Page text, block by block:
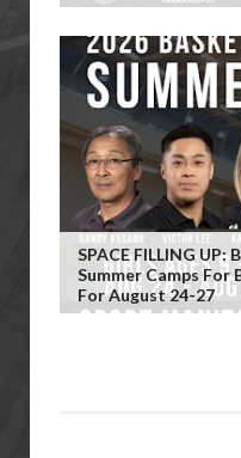
SPACE FILLING
Summer Camps For
For August 24-27